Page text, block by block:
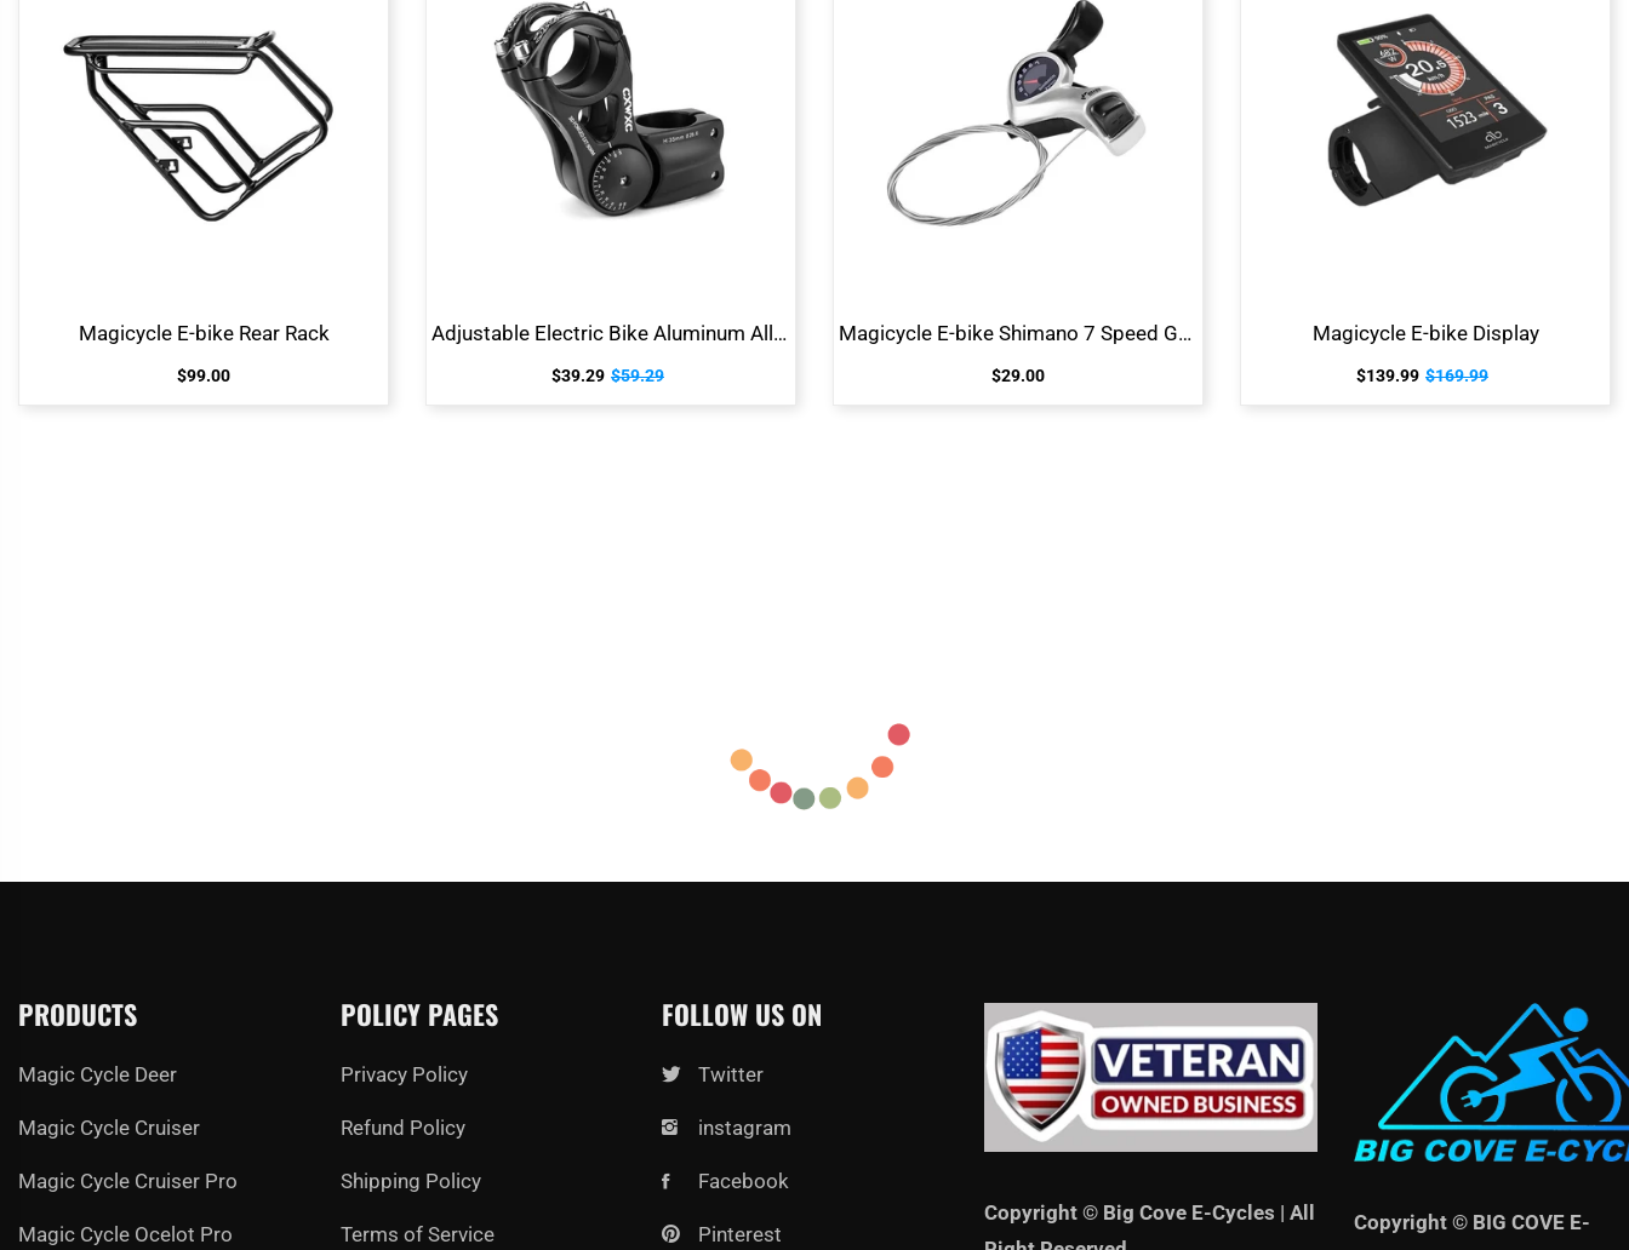
Magicycle E-bike Rear Rack
$99.00
Adjustable Electric Bike Aluminum Alloy Stem
$39.29 $59.29
Magicycle E-bike Shimano 7 Speed Gear Shift System
$29.00
Magicycle E-bike Display
$139.99 $169.99
PRODUCTS
Magic Cycle Deer
Magic Cycle Cruiser
Magic Cycle Cruiser Pro
Magic Cycle Ocelot Pro
POLICY PAGES
Privacy Policy
Refund Policy
Shipping Policy
Terms of Service
FOLLOW US ON
Twitter
instagram
Facebook
Pinterest
Copyright © Big Cove E-Cycles | All
Copyright © BIG COVE E-